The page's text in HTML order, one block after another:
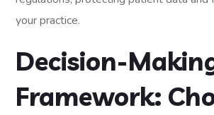
your practice.
Decision-
Framework: